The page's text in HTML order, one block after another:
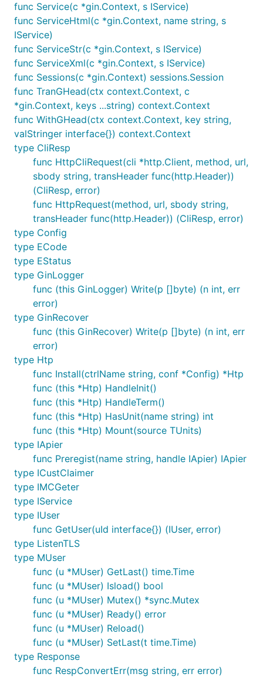
func Service(c *gin.Context, s IService)
func ServiceHtml(c *gin.Context, name string, s
IService)
func ServiceStr(c *gin.Context, s IService)
func ServiceXml(c *gin.Context, s IService)
func Sessions(c *gin.Context) sessions.Session
func TranGHead(ctx context.Context, c
*gin.Context, keys ...string) context.Context
func WithGHead(ctx context.Context, key string,
valStringer interface{}) context.Context
type CliResp
func HttpCliRequest(cli *http.Client, method, url,
sbody string, transHeader func(http.Header))
(CliResp, error)
func HttpRequest(method, url, sbody string,
transHeader func(http.Header)) (CliResp, error)
type Config
type ECode
type EStatus
type GinLogger
func (this GinLogger) Write(p []byte) (n int, err
error)
type GinRecover
func (this GinRecover) Write(p []byte) (n int, err
error)
type Htp
func Install(ctrlName string, conf *Config) *Htp
func (this *Htp) HandleInit()
func (this *Htp) HandleTerm()
func (this *Htp) HasUnit(name string) int
func (this *Htp) Mount(source TUnits)
type IApier
func Preregist(name string, handle IApier) IApier
type ICustClaimer
type IMCGeter
type IService
type IUser
func GetUser(uId interface{}) (IUser, error)
type ListenTLS
type MUser
func (u *MUser) GetLast() time.Time
func (u *MUser) Isload() bool
func (u *MUser) Mutex() *sync.Mutex
func (u *MUser) Ready() error
func (u *MUser) Reload()
func (u *MUser) SetLast(t time.Time)
type Response
func RespConvertErr(msg string, err error)